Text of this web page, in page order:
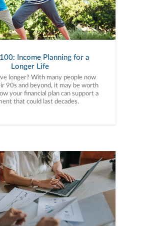
Income Planning for a
Longer Life
longer? With many people now
90s and beyond, it may be worth
your financial plan can support a
that could last decades.